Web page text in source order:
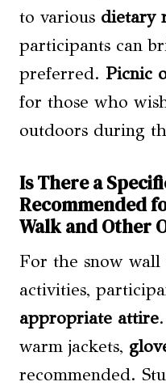
to various dietary
participants can
preferred. Picnic
for those who
outdoors during
Is There a
Recommended
Walk and Other
For the snow
activities,
appropriate attire
warm jackets,
recommended.